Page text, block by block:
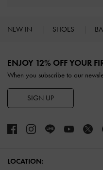
NEW IN SHOES
ENJOY 12% OFF YOUR
When you subscribe to our
SIGN UP
LOCATION: